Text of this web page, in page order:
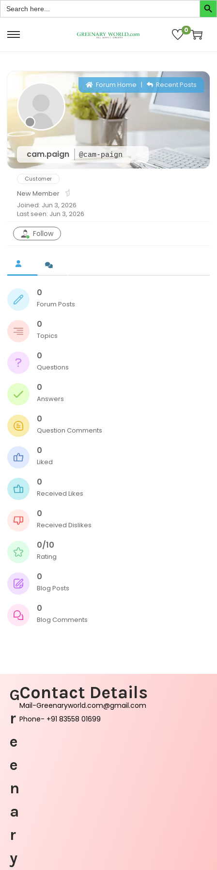
Search
for:
0
cam.paign @cam-paign
Forum Home | Recent Posts
Customer
New Member
Joined: Jun 3, 2026
Last seen: Jun 3, 2026
Follow
0
Forum Posts
0
Topics
0
Questions
0
Answers
0
Question Comments
0
Liked
0
Received Likes
0
Received Dislikes
0/10
Rating
0
Blog Posts
0
Blog Comments
G
r
e
e
n
a
r
y
Contact Details
Mail-Greenaryworld.com@gmail.com
Phone- +91 83558 01699